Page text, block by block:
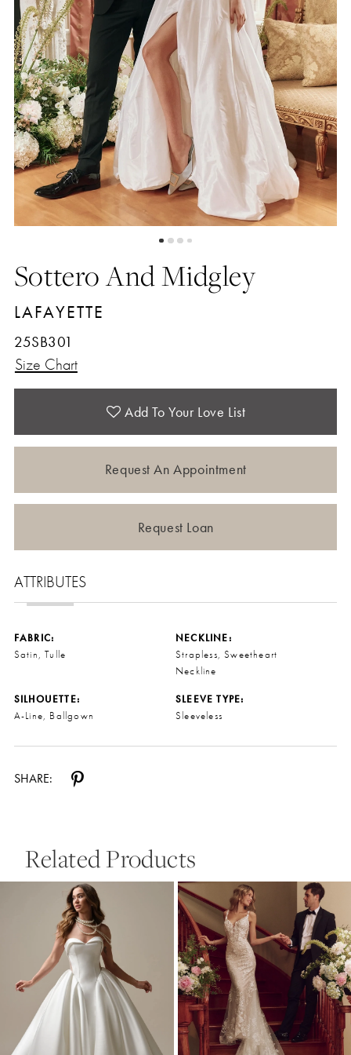
5
6
7
8
Sottero And Midgley
LAFAYETTE
25SB301
Size Chart
Add To Your Love List
Request An Appointment
Request Loan
ATTRIBUTES
FABRIC:
Satin, Tulle
NECKLINE:
Strapless, Sweetheart
Neckline
SILHOUETTE:
A-Line, Ballgown
SLEEVE TYPE:
Sleeveless
SHARE:
Related Products
Carousel
Autoplay
Slide
Slide